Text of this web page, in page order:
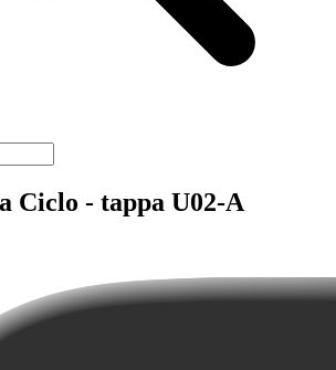
Ciclo - tappa U02-A